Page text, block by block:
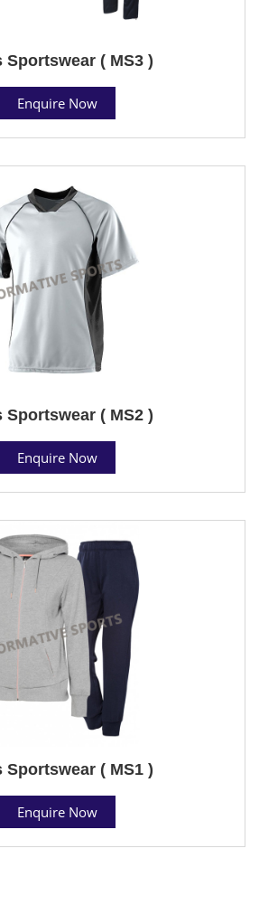
Sportswear ( MS3 )
Enquire Now
Sportswear ( MS2 )
Enquire Now
Sportswear ( MS1 )
Enquire Now